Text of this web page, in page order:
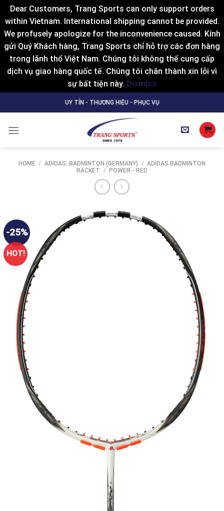
Dear Customers, Trang Sports can only support orders
within Vietnam. International shipping cannot be provided.
We profusely apologize for the inconvenience caused. Kính
gửi Quý Khách hàng, Trang Sports chỉ hỗ trợ các đơn hàng
trong lãnh thổ Việt Nam. Chúng tôi không thể cung cấp
dịch vụ giao hàng quốc tế. Chúng tôi chân thành xin lỗi vì
sự bất tiện này. Dismiss
to
UY TÍN - THƯƠNG HIỆU - PHỤC VỤ
HOME / ADIDAS: BADMINTON (GERMANY) / ADIDAS BADMINTON
RACKET / POWER - RED
-25%
HOT!